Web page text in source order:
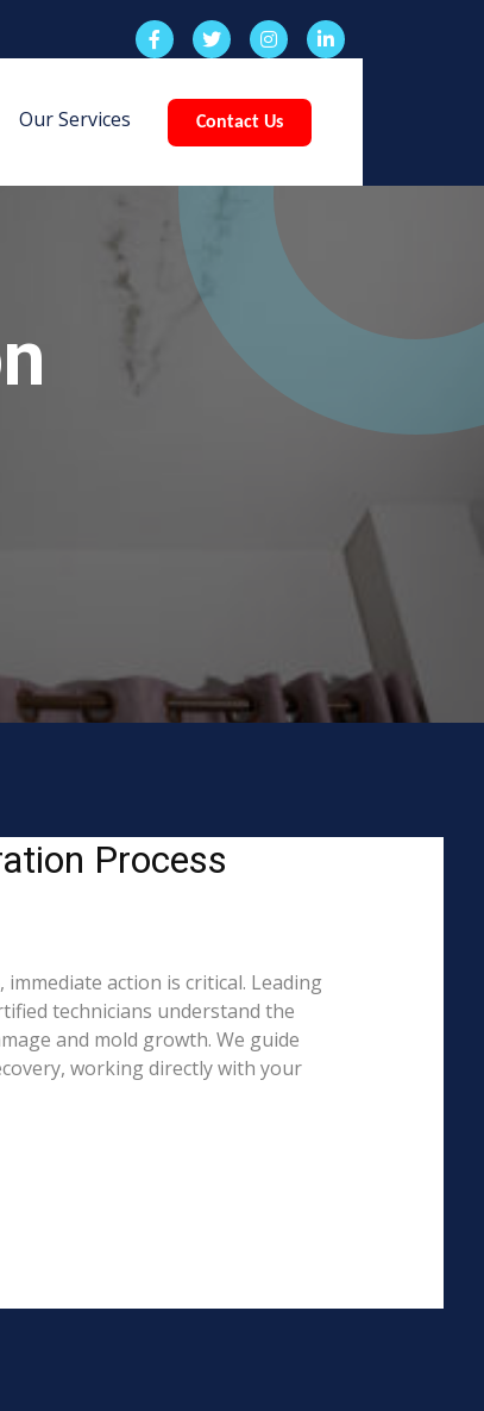
Our Services Contact Us
Process
action is critical. Leading
technicians understand the
and mold growth. We guide
working directly with your